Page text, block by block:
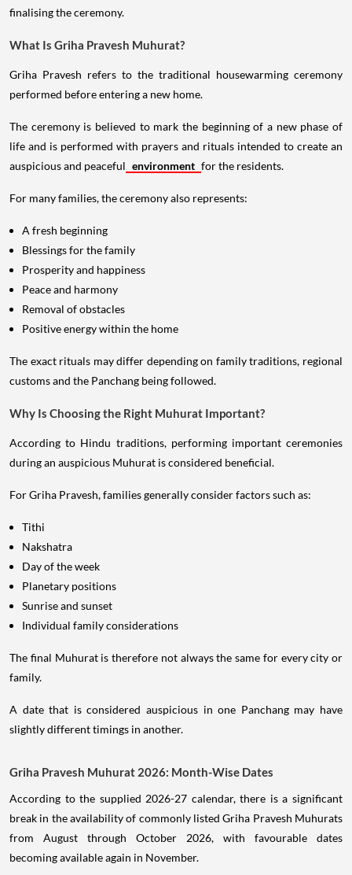
finalising the ceremony.
What Is Griha Pravesh Muhurat?
Griha Pravesh refers to the traditional housewarming ceremony
performed before entering a new home.
The ceremony is believed to mark the beginning of a new phase of
life and is performed with prayers and rituals intended to create an
auspicious and peaceful environment for the residents.
For many families, the ceremony also represents:
A fresh beginning
Blessings for the family
Prosperity and happiness
Peace and harmony
Removal of obstacles
Positive energy within the home
The exact rituals may differ depending on family traditions, regional
customs and the Panchang being followed.
Why Is Choosing the Right Muhurat Important?
According to Hindu traditions, performing important ceremonies
during an auspicious Muhurat is considered beneficial.
For Griha Pravesh, families generally consider factors such as:
Tithi
Nakshatra
Day of the week
Planetary positions
Sunrise and sunset
Individual family considerations
The final Muhurat is therefore not always the same for every city or
family.
A date that is considered auspicious in one Panchang may have
slightly different timings in another.
Griha Pravesh Muhurat 2026: Month-Wise Dates
According to the supplied 2026-27 calendar, there is a significant
break in the availability of commonly listed Griha Pravesh Muhurats
from August through October 2026, with favourable dates
becoming available again in November.